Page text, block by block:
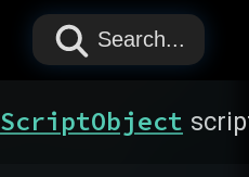
PAPYRUS
PAPYRUS
PAPYRUS
Search...
ScriptObject